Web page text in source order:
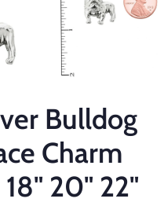
Bulldog
Charm
20" 22"